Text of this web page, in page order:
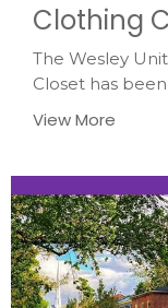
Clothing
The Wesley
Closet has
View More